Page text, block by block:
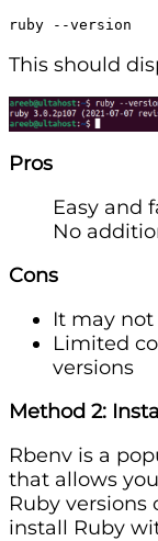
ruby --version
This should
Pros
Easy and
No
Cons
It may
Limited
versions
Method 2:
Rbenv is a
that allows
Ruby versions
install Ruby